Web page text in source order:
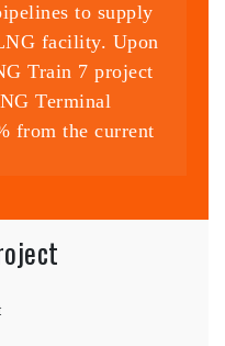
to supply
facility. Upon
Train 7 project
Terminal
from the current
on